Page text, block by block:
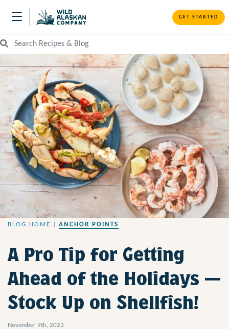
GET STARTED
Search Recipes and Blog
BLOG HOME ANCHOR POINTS
A Pro Tip for Getting
Ahead of the Holidays —
Stock Up on Shellfish!
November 9th, 2023